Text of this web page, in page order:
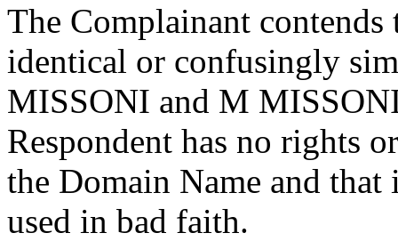
The Complainant
identical or confusingly
MISSONI and M
Respondent has no rights
the Domain Name and that
used in bad faith.